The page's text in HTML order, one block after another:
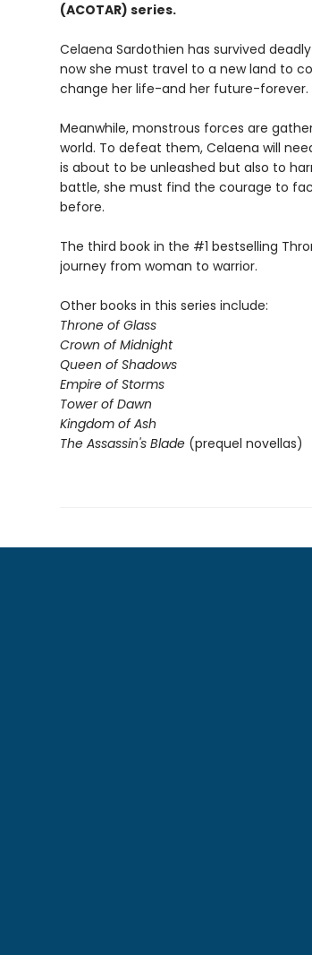
(ACOTAR) series.
Celaena Sardothien has survived
now she must travel to a new land to
change her life-and her future-forever.
Meanwhile, monstrous forces are
world. To defeat them, Celaena will
is about to be unleashed but also to
battle, she must find the courage to
before.
The third book in the #1 bestselling
journey from woman to warrior.
Other books in this series include:
Throne of Glass
Crown of Midnight
Queen of Shadows
Empire of Storms
Tower of Dawn
Kingdom of Ash
The Assassin's Blade (prequel novellas)